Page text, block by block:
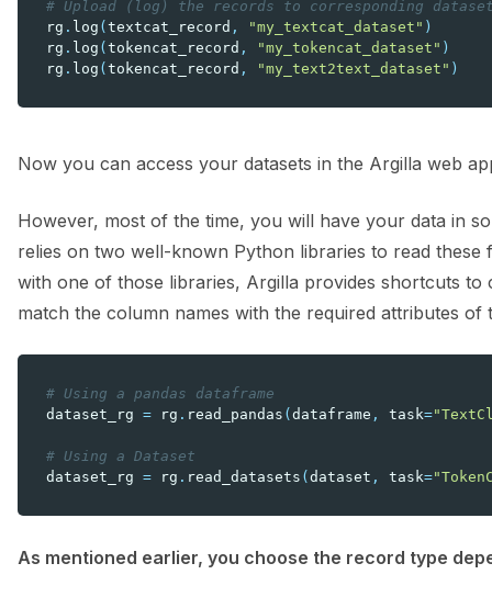
# Upload (log) the records to corresponding
rg . log ( textcat_record , "my_textcat_dataset" )
rg . log ( tokencat_record , "my_tokencat_dataset" )
rg . log ( tokencat_record , "my_text2text_dataset" )
Now you can access your datasets in the Argilla web
However, most of the time, you will have your data in
relies on two well-known Python libraries to read these
with one of those libraries, Argilla provides shortcuts
match the column names with the required attributes
# Using a pandas dataframe
dataset_rg = rg . read_pandas ( dataframe , task=
# Using a Dataset
dataset_rg = rg . read_datasets ( dataset , task=
As mentioned earlier, you choose the record type